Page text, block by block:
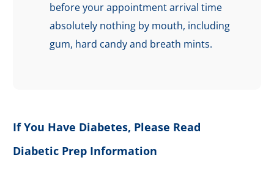
before your appointment arrival time
absolutely nothing by mouth, including
gum, hard candy and breath mints.
If You Have Diabetes, Please Read
Diabetic Prep Information